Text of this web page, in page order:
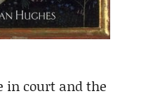
in court and the